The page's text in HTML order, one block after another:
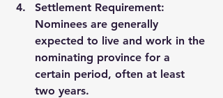
Settlement Requirement:
Nominees are generally
expected to live and work in the
nominating province for a
certain period, often at least
two years.